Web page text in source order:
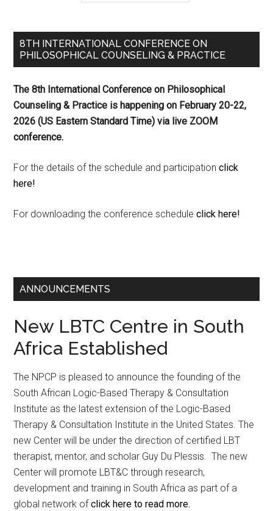
8TH INTERNATIONAL CONFERENCE ON
PHILOSOPHICAL COUNSELING & PRACTICE
The 8th International Conference on Philosophical
Counseling & Practice is happening on February 20-22,
2026 (US Eastern Standard Time) via live ZOOM
conference.
For the details of the schedule and participationclick
here!
For downloading the conference scheduleclick here!
ANNOUNCEMENTS
New LBTC Centre in South
Africa Established
The NPCP is pleased to announce the founding of the
South African Logic-Based Therapy & Consultation
Institute as the latest extension of the Logic-Based
Therapy & Consultation Institute in the United States. The
new Center will be under the direction of certified LBT
therapist, mentor, and scholar Guy Du Plessis. The new
Center will promote LBT&C through research,
development and training in South Africa as part of a
global network ofclick here to read more.